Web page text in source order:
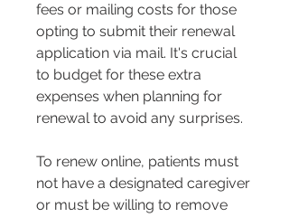
fees or mailing costs for those
opting to submit their renewal
application via mail. It's crucial
to budget for these extra
expenses when planning for
renewal to avoid any surprises​​.
To renew online, patients must
not have a designated caregiver
or must be willing to remove